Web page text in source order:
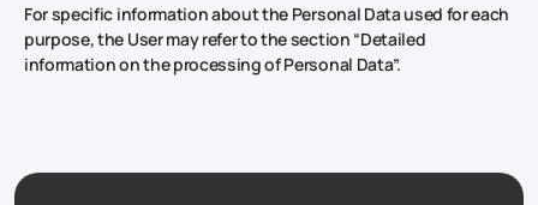
For specific information about the Personal Data used for each
purpose, the User may refer to the section “Detailed
information on the processing of Personal Data”.